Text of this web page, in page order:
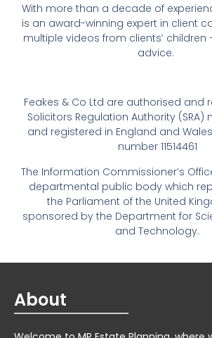
With more than a decade of
is an award-winning expert in client
multiple videos from clients’ children
advice.
Feakes & Co Ltd are authorised and
Solicitors Regulation Authority (SRA)
and registered in England and
number 11514461
The Information Commissioner’s
departmental public body which
the Parliament of the United
sponsored by the Department for
and Technology.
About